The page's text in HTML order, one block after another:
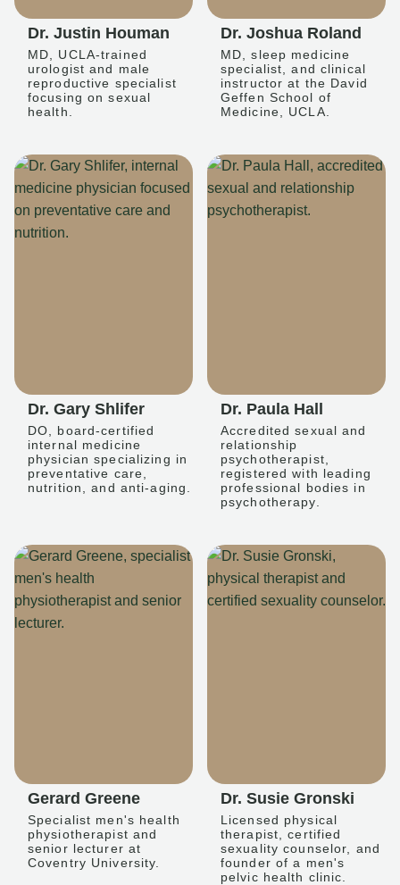
Dr. Justin Houman
MD, UCLA-trained
urologist and male
reproductive specialist
focusing on sexual
health.
Dr. Joshua Roland
MD, sleep medicine
specialist, and clinical
instructor at the David
Geffen School of
Medicine, UCLA.
Dr. Gary Shlifer
DO, board-certified
internal medicine
physician specializing in
preventative care,
nutrition, and anti-aging.
Dr. Paula Hall
Accredited sexual and
relationship
psychotherapist,
registered with leading
professional bodies in
psychotherapy.
Gerard Greene
Specialist men's health
physiotherapist and
senior lecturer at
Coventry University.
Dr. Susie Gronski
Licensed physical
therapist, certified
sexuality counselor, and
founder of a men's
pelvic health clinic.